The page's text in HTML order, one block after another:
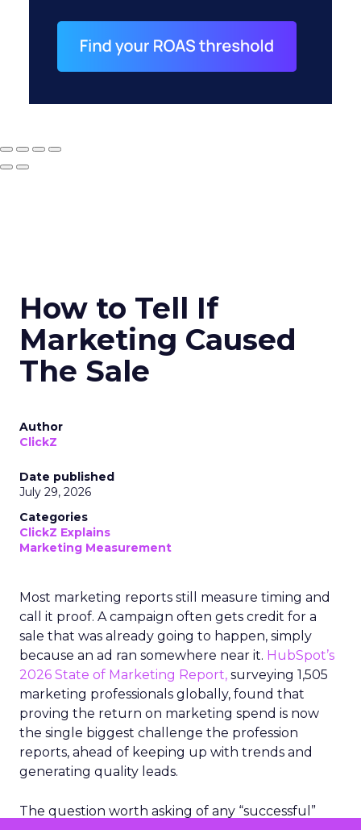
How to Tell If
Marketing Caused
The Sale
Author
ClickZ
Date published
July 29, 2026
Categories
ClickZ Explains
Marketing Measurement
Most marketing reports still measure timing and
call it proof. A campaign often gets credit for a
sale that was already going to happen, simply
because an ad ran somewhere near it. HubSpot’s
2026 State of Marketing Report, surveying 1,505
marketing professionals globally, found that
proving the return on marketing spend is now
the single biggest challenge the profession
reports, ahead of keeping up with trends and
generating quality leads.
The question worth asking of any “successful”